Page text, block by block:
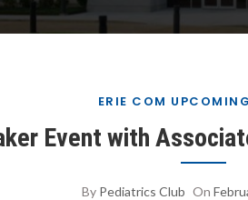
ERIE COM
Event with
By Pediatrics Club On